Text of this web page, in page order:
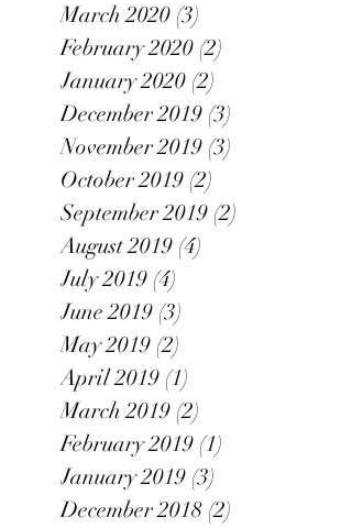
March 2020 (3)
February 2020 (2)
January 2020 (2)
December 2019 (3)
November 2019 (3)
October 2019 (2)
September 2019 (2)
August 2019 (4)
July 2019 (4)
June 2019 (3)
May 2019 (2)
April 2019 (1)
March 2019 (2)
February 2019 (1)
January 2019 (3)
December 2018 (2)